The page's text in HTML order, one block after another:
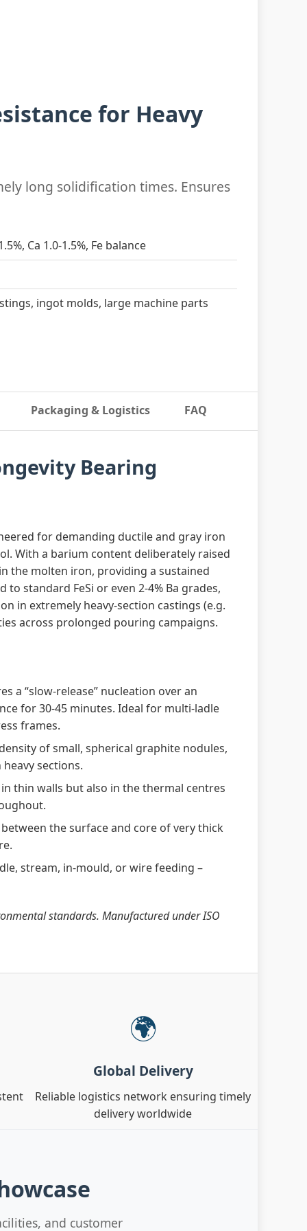
for Heavy
long solidification times. Ensures
Ca 1.0-1.5%, Fe balance
ingot molds, large machine parts
Packaging & Logistics FAQ
Bearing
for demanding ductile and gray iron
With a barium content deliberately raised
the molten iron, providing a sustained
standard FeSi or even 2‑4% Ba grades,
in extremely heavy‑section castings (e.g.
across prolonged pouring campaigns.
a “slow‑release” nucleation over an
for 30‑45 minutes. Ideal for multi‑ladle
frames.
of small, spherical graphite nodules,
sections.
thin walls but also in the thermal centres
the surface and core of very thick
stream, in‑mould, or wire feeding –
standards. Manufactured under ISO
🌍
Global Delivery
Reliable logistics network ensuring timely
delivery worldwide
and customer